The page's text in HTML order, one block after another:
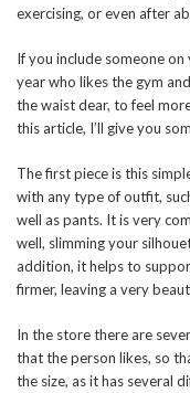
exercising, or even after
If you include someone
year who likes the gym
the waist dear, to feel
this article, I’ll give you
The first piece is this
with any type of outfit,
well as pants. It is very
well, slimming your
addition, it helps to
firmer, leaving a very
In the store there are
that the person likes, so
the size, as it has several